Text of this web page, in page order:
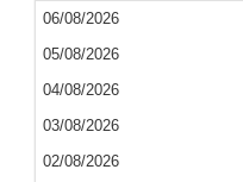
06/08/2026
05/08/2026
04/08/2026
03/08/2026
02/08/2026